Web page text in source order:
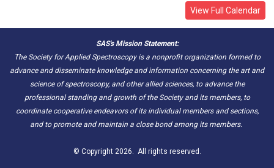
View Full Calendar
SAS's Mission Statement:
The Society for Applied Spectroscopy is a nonprofit organization formed to
advance and disseminate knowledge and information concerning the art and
science of spectroscopy, and other allied sciences, to advance the
professional standing and growth of the Society and its members, to
coordinate cooperative endeavors of its individual members and sections,
and to promote and maintain a close bond among its members.
© Copyright 2026. All rights reserved.